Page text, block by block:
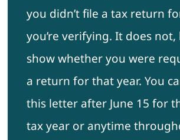
you didn’t file a tax return
you’re verifying. It does not,
show whether you were
a return for that year. You
this letter after June 15 for
tax year or anytime